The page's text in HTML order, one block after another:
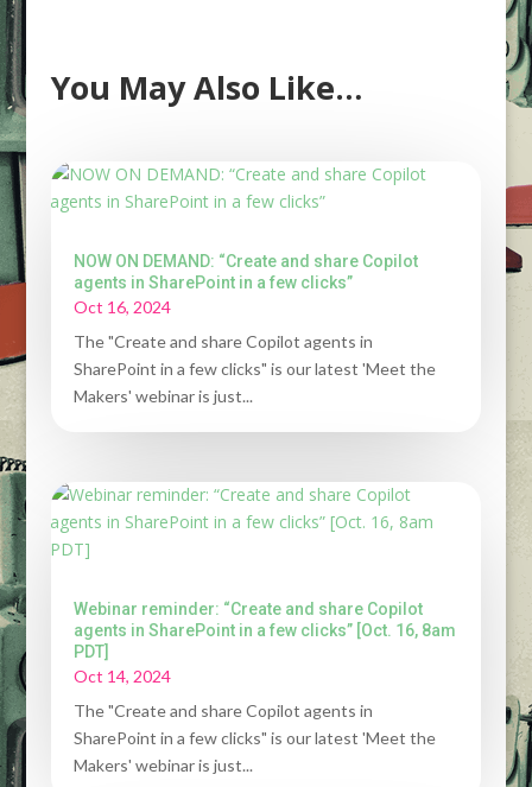
You May Also Like…
NOW ON DEMAND: “Create and share Copilot
agents in SharePoint in a few clicks”
Oct 16, 2024
The "Create and share Copilot agents in
SharePoint in a few clicks" is our latest 'Meet the
Makers' webinar is just...
Webinar reminder: “Create and share Copilot
agents in SharePoint in a few clicks” [Oct. 16, 8am
PDT]
Oct 14, 2024
The "Create and share Copilot agents in
SharePoint in a few clicks" is our latest 'Meet the
Makers' webinar is just...